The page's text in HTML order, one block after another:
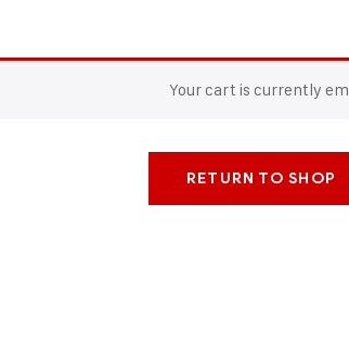
Your cart is currently
RETURN TO SHOP